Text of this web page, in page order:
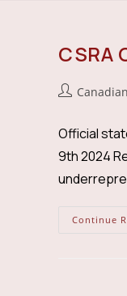
CSRA
Post
Official
9th 2024
Continue